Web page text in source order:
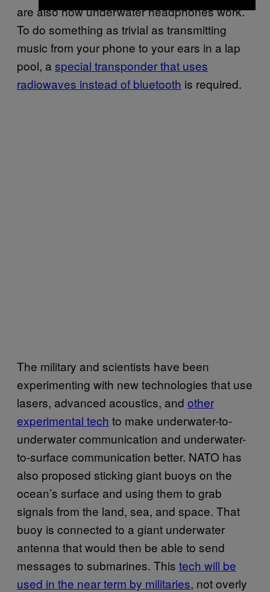
are also how underwater headphones work.
To do something as trivial as transmitting
music from your phone to your ears in a lap
pool, a special transponder that uses
radiowaves instead of bluetooth is required.
The military and scientists have been
experimenting with new technologies that use
lasers, advanced acoustics, and other
experimental tech to make underwater-to-
underwater communication and underwater-
to-surface communication better. NATO has
also proposed sticking giant buoys on the
ocean’s surface and using them to grab
signals from the land, sea, and space. That
buoy is connected to a giant underwater
antenna that would then be able to send
messages to submarines. This tech will be
used in the near term by militaries, not overly